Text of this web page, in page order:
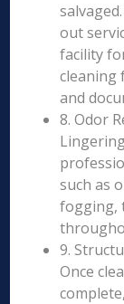
out
facility
cleaning
and
8. Odor
such as
fogging,
9.
Once